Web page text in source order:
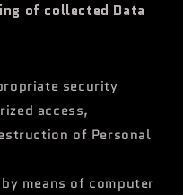
of collected Data
security
access,
of Personal
means of computer